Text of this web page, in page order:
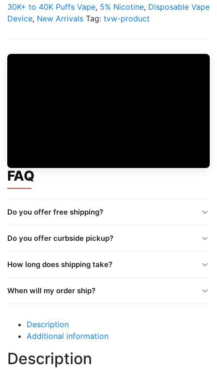
30K+ to 40K Puffs Vape, 5% Nicotine, Disposable Vape
Device, New Arrivals Tag: tvw-product
FAQ
Do you offer free shipping?
Do you offer curbside pickup?
How long does shipping take?
When will my order ship?
Description
Additional information
Description